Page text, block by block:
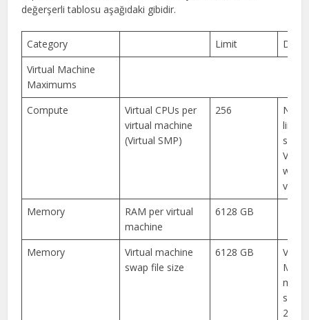
değerşerli tablosu aşağıdaki gibidir.
Category Limit
Virtual Machine
Maximums
Compute
Virtual CPUs per
virtual machine
(Virtual SMP)
256
New
limits
VM
with
Memory
RAM per virtual
machine
6128 GB
Memory
Virtual machine
swap file size
6128 GB
MB
swap
255